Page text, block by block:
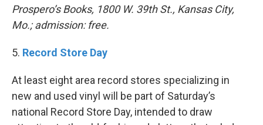
Prospero’s Books, 1800 W. 39th St., Kansas City,
Mo.; admission: free.
5. Record Store Day
At least eight area record stores specializing in
new and used vinyl will be part of Saturday’s
national Record Store Day, intended to draw